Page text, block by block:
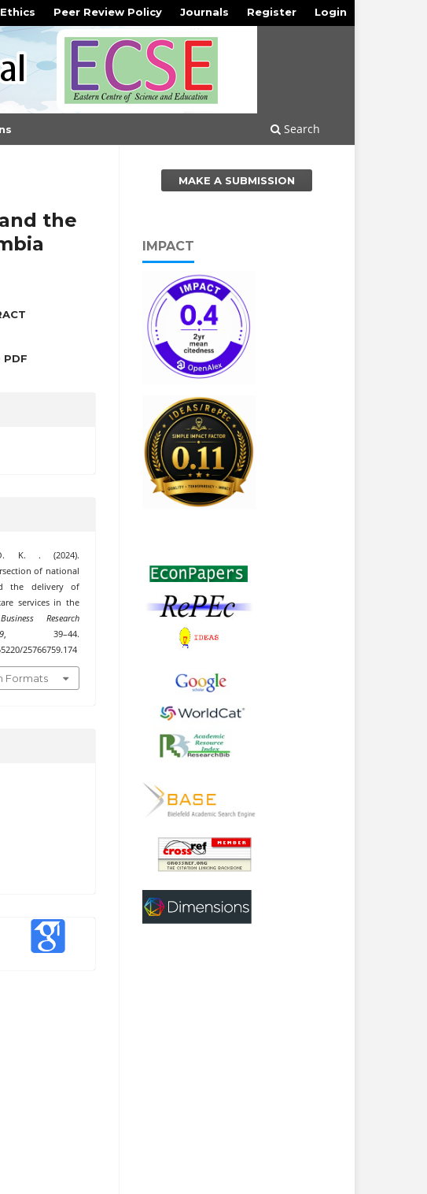
Search
Peer Review Policy Journals Register Login
the
PDF
O. K. . (2024).
of national
the delivery of
services in the
Research
9, 39–44.
25766759.174
Formats
MAKE A SUBMISSION
IMPACT